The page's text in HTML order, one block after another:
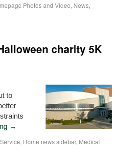
Photos and Video, News,
charity 5K
to
→
, Home news sidebar, Medical